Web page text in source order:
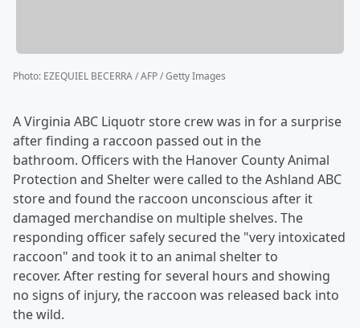
Photo: EZEQUIEL BECERRA / AFP / Getty Images
A Virginia ABC Liquotr store crew was in for a surprise
after finding a raccoon passed out in the
bathroom. Officers with the Hanover County Animal
Protection and Shelter were called to the Ashland ABC
store and found the raccoon unconscious after it
damaged merchandise on multiple shelves. The
responding officer safely secured the "very intoxicated
raccoon" and took it to an animal shelter to
recover. After resting for several hours and showing
no signs of injury, the raccoon was released back into
the wild.